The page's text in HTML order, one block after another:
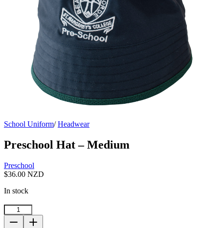
School Uniform/ Headwear
Preschool Hat – Medium
Preschool
$36.00 NZD
In stock
Preschool
Hat